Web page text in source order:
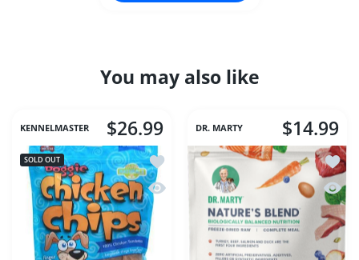
You may also like
KENNELMASTER $26.99
SOLD OUT
Add to wishlist Chicken Chips 8 oz
Quick view Chicken Chips 8 oz (Med)
DR. MARTY $14.99
Add
Quick